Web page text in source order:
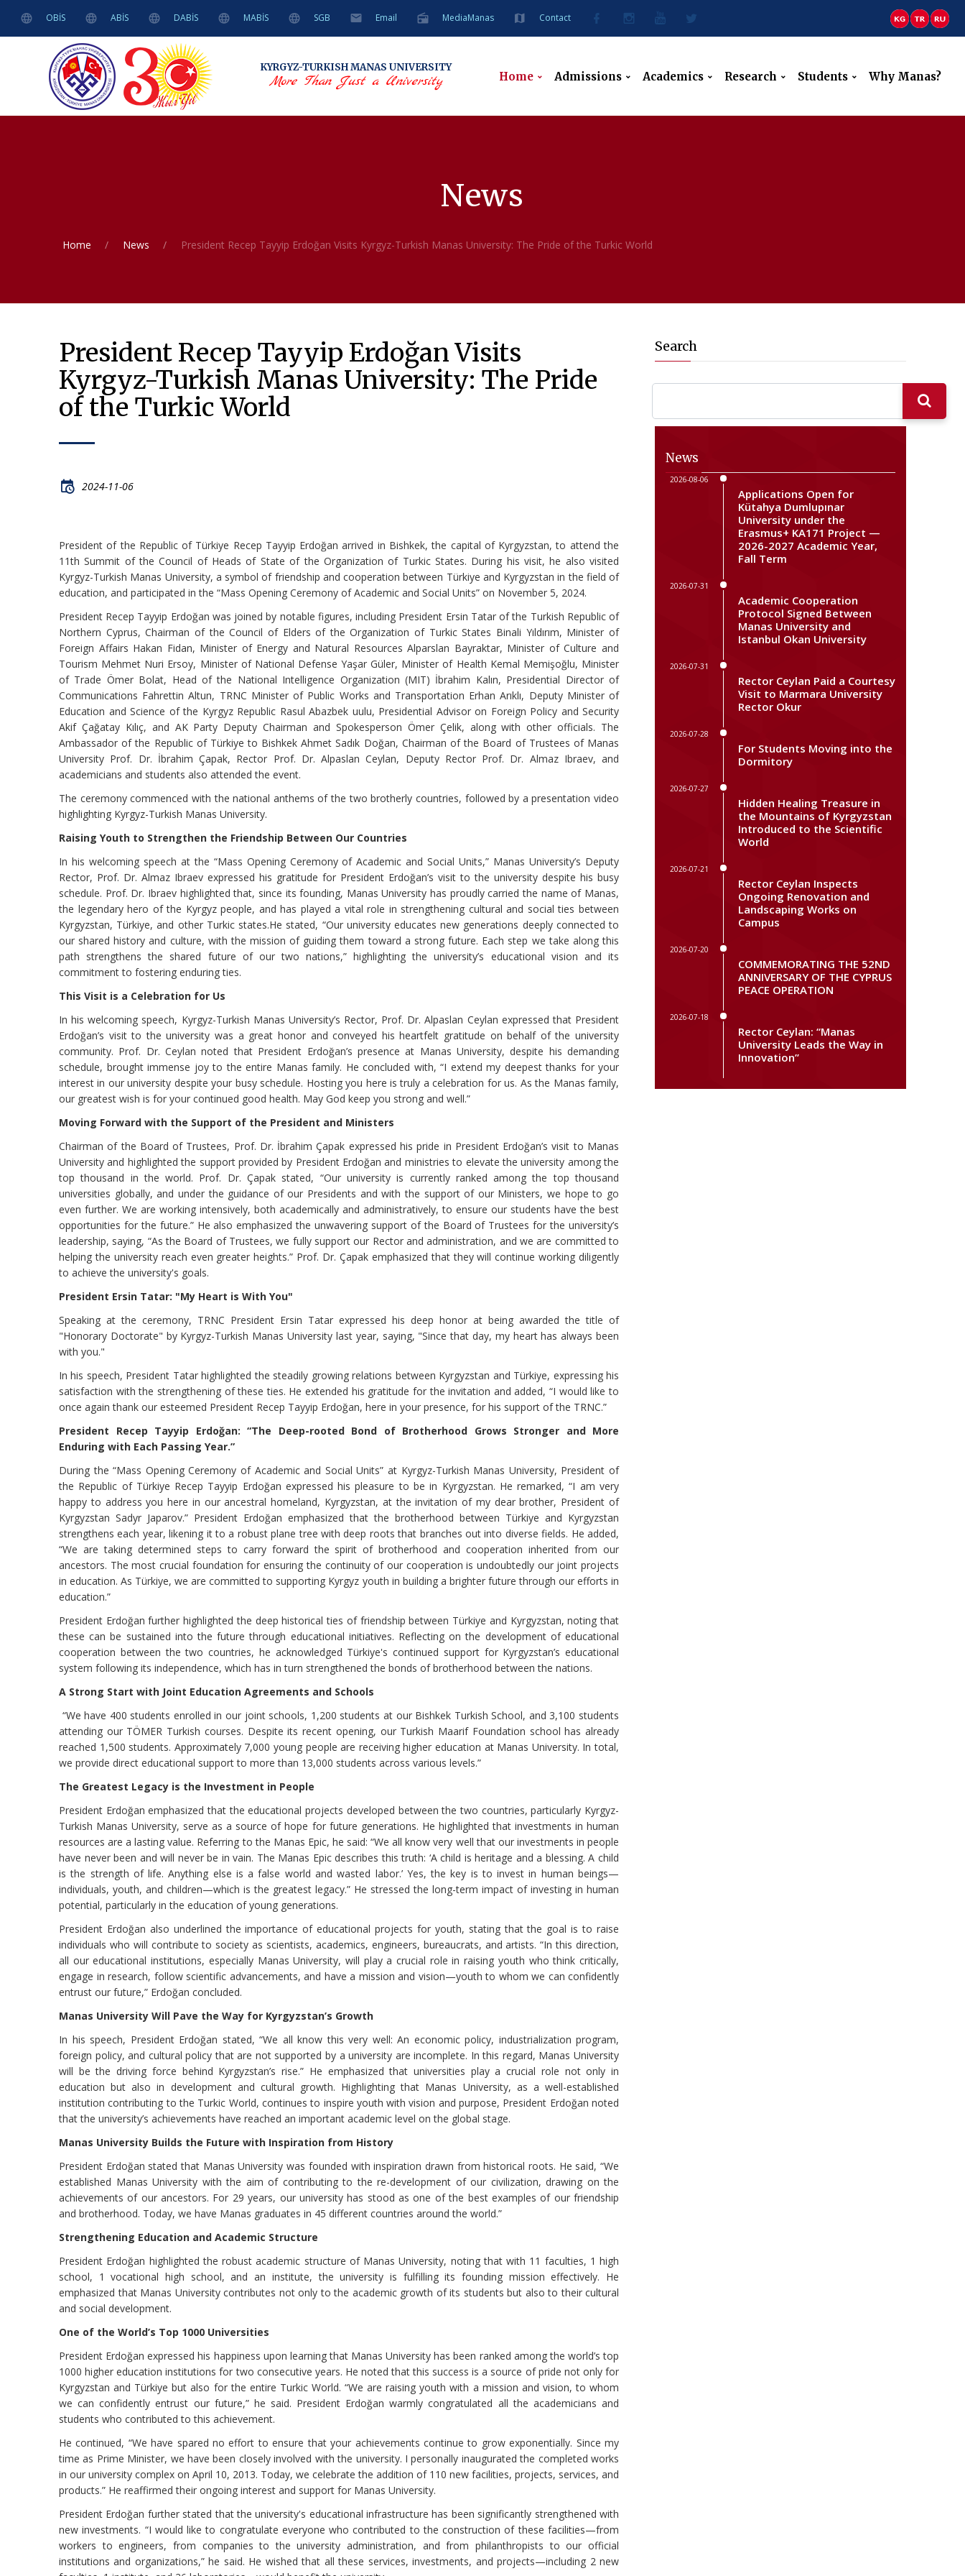
OBİS ABİS DABİS MABİS SGB Email MediaManas Contact
KYRGYZ-TURKISHMANAS UNIVERSITY
More Than Just a University Home Admissions Academics Research Students Why Manas?
News
Home News President Recep Tayyip Erdoğan Visits Kyrgyz-Turkish Manas University: The Pride of the Turkic World
President Recep Tayyip Erdoğan Visits
Kyrgyz-Turkish Manas University: The Pride
of the Turkic World
2024-11-06
President of the Republic of Türkiye Recep Tayyip Erdoğan arrived in Bishkek, the capital of Kyrgyzstan, to attend the
11th Summit of the Council of Heads of State of the Organization of Turkic States. During his visit, he also visited
Kyrgyz-Turkish Manas University, a symbol of friendship and cooperation between Türkiye and Kyrgyzstan in the field of
education, and participated in the “Mass Opening Ceremony of Academic and Social Units” on November 5, 2024.
President Recep Tayyip Erdoğan was joined by notable figures, including President Ersin Tatar of the Turkish Republic of
Northern Cyprus, Chairman of the Council of Elders of the Organization of Turkic States Binali Yıldırım, Minister of
Foreign Affairs Hakan Fidan, Minister of Energy and Natural Resources Alparslan Bayraktar, Minister of Culture and
Tourism Mehmet Nuri Ersoy, Minister of National Defense Yaşar Güler, Minister of Health Kemal Memişoğlu, Minister
of Trade Ömer Bolat, Head of the National Intelligence Organization (MIT) İbrahim Kalın, Presidential Director of
Communications Fahrettin Altun, TRNC Minister of Public Works and Transportation Erhan Arıklı, Deputy Minister of
Education and Science of the Kyrgyz Republic Rasul Abazbek uulu, Presidential Advisor on Foreign Policy and Security
Akif Çağatay Kılıç, and AK Party Deputy Chairman and Spokesperson Ömer Çelik, along with other officials. The
Ambassador of the Republic of Türkiye to Bishkek Ahmet Sadık Doğan, Chairman of the Board of Trustees of Manas
University Prof. Dr. İbrahim Çapak, Rector Prof. Dr. Alpaslan Ceylan, Deputy Rector Prof. Dr. Almaz Ibraev, and
academicians and students also attended the event.
The ceremony commenced with the national anthems of the two brotherly countries, followed by a presentation video
highlighting Kyrgyz-Turkish Manas University.
Raising Youth to Strengthen the Friendship Between Our Countries
In his welcoming speech at the “Mass Opening Ceremony of Academic and Social Units,” Manas University’s Deputy
Rector, Prof. Dr. Almaz Ibraev expressed his gratitude for President Erdoğan’s visit to the university despite his busy
schedule. Prof. Dr. Ibraev highlighted that, since its founding, Manas University has proudly carried the name of Manas,
the legendary hero of the Kyrgyz people, and has played a vital role in strengthening cultural and social ties between
Kyrgyzstan, Türkiye, and other Turkic states.He stated, “Our university educates new generations deeply connected to
our shared history and culture, with the mission of guiding them toward a strong future. Each step we take along this
path strengthens the shared future of our two nations,” highlighting the university’s educational vision and its
commitment to fostering enduring ties.
This Visit is a Celebration for Us
In his welcoming speech, Kyrgyz-Turkish Manas University’s Rector, Prof. Dr. Alpaslan Ceylan expressed that President
Erdoğan’s visit to the university was a great honor and conveyed his heartfelt gratitude on behalf of the university
community. Prof. Dr. Ceylan noted that President Erdoğan’s presence at Manas University, despite his demanding
schedule, brought immense joy to the entire Manas family. He concluded with, “I extend my deepest thanks for your
interest in our university despite your busy schedule. Hosting you here is truly a celebration for us. As the Manas family,
our greatest wish is for your continued good health. May God keep you strong and well.”
Moving Forward with the Support of the President and Ministers
Chairman of the Board of Trustees, Prof. Dr. İbrahim Çapak expressed his pride in President Erdoğan’s visit to Manas
University and highlighted the support provided by President Erdoğan and ministries to elevate the university among the
top thousand in the world. Prof. Dr. Çapak stated, “Our university is currently ranked among the top thousand
universities globally, and under the guidance of our Presidents and with the support of our Ministers, we hope to go
even further. We are working intensively, both academically and administratively, to ensure our students have the best
opportunities for the future.” He also emphasized the unwavering support of the Board of Trustees for the university’s
leadership, saying, “As the Board of Trustees, we fully support our Rector and administration, and we are committed to
helping the university reach even greater heights.” Prof. Dr. Çapak emphasized that they will continue working diligently
to achieve the university's goals.
President Ersin Tatar: "My Heart is With You"
Speaking at the ceremony, TRNC President Ersin Tatar expressed his deep honor at being awarded the title of
"Honorary Doctorate" by Kyrgyz-Turkish Manas University last year, saying, "Since that day, my heart has always been
with you."
In his speech, President Tatar highlighted the steadily growing relations between Kyrgyzstan and Türkiye, expressing his
satisfaction with the strengthening of these ties. He extended his gratitude for the invitation and added, “I would like to
once again thank our esteemed President Recep Tayyip Erdoğan, here in your presence, for his support of the TRNC.”
President Recep Tayyip Erdoğan: “The Deep-rooted Bond of Brotherhood Grows Stronger and More
Enduring with Each Passing Year.”
During the “Mass Opening Ceremony of Academic and Social Units” at Kyrgyz-Turkish Manas University, President of
the Republic of Türkiye Recep Tayyip Erdoğan expressed his pleasure to be in Kyrgyzstan. He remarked, “I am very
happy to address you here in our ancestral homeland, Kyrgyzstan, at the invitation of my dear brother, President of
Kyrgyzstan Sadyr Japarov.” President Erdoğan emphasized that the brotherhood between Türkiye and Kyrgyzstan
strengthens each year, likening it to a robust plane tree with deep roots that branches out into diverse fields. He added,
“We are taking determined steps to carry forward the spirit of brotherhood and cooperation inherited from our
ancestors. The most crucial foundation for ensuring the continuity of our cooperation is undoubtedly our joint projects
in education. As Türkiye, we are committed to supporting Kyrgyz youth in building a brighter future through our efforts in
education.”
President Erdoğan further highlighted the deep historical ties of friendship between Türkiye and Kyrgyzstan, noting that
these can be sustained into the future through educational initiatives. Reflecting on the development of educational
cooperation between the two countries, he acknowledged Türkiye's continued support for Kyrgyzstan’s educational
system following its independence, which has in turn strengthened the bonds of brotherhood between the nations.
A Strong Start with Joint Education Agreements and Schools
“We have 400 students enrolled in our joint schools, 1,200 students at our Bishkek Turkish School, and 3,100 students
attending our TÖMER Turkish courses. Despite its recent opening, our Turkish Maarif Foundation school has already
reached 1,500 students. Approximately 7,000 young people are receiving higher education at Manas University. In total,
we provide direct educational support to more than 13,000 students across various levels.”
The Greatest Legacy is the Investment in People
President Erdoğan emphasized that the educational projects developed between the two countries, particularly Kyrgyz-
Turkish Manas University, serve as a source of hope for future generations. He highlighted that investments in human
resources are a lasting value. Referring to the Manas Epic, he said: “We all know very well that our investments in people
have never been and will never be in vain. The Manas Epic describes this truth: ‘A child is heritage and a blessing. A child
is the strength of life. Anything else is a false world and wasted labor.’ Yes, the key is to invest in human beings—
individuals, youth, and children—which is the greatest legacy.” He stressed the long-term impact of investing in human
potential, particularly in the education of young generations.
President Erdoğan also underlined the importance of educational projects for youth, stating that the goal is to raise
individuals who will contribute to society as scientists, academics, engineers, bureaucrats, and artists. “In this direction,
all our educational institutions, especially Manas University, will play a crucial role in raising youth who think critically,
engage in research, follow scientific advancements, and have a mission and vision—youth to whom we can confidently
entrust our future,” Erdoğan concluded.
Manas University Will Pave the Way for Kyrgyzstan’s Growth
In his speech, President Erdoğan stated, “We all know this very well: An economic policy, industrialization program,
foreign policy, and cultural policy that are not supported by a university are incomplete. In this regard, Manas University
will be the driving force behind Kyrgyzstan’s rise.” He emphasized that universities play a crucial role not only in
education but also in development and cultural growth. Highlighting that Manas University, as a well-established
institution contributing to the Turkic World, continues to inspire youth with vision and purpose, President Erdoğan noted
that the university’s achievements have reached an important academic level on the global stage.
Manas University Builds the Future with Inspiration from History
President Erdoğan stated that Manas University was founded with inspiration drawn from historical roots. He said, “We
established Manas University with the aim of contributing to the re-development of our civilization, drawing on the
achievements of our ancestors. For 29 years, our university has stood as one of the best examples of our friendship
and brotherhood. Today, we have Manas graduates in 45 different countries around the world.”
Strengthening Education and Academic Structure
President Erdoğan highlighted the robust academic structure of Manas University, noting that with 11 faculties, 1 high
school, 1 vocational high school, and an institute, the university is fulfilling its founding mission effectively. He
emphasized that Manas University contributes not only to the academic growth of its students but also to their cultural
and social development.
One of the World’s Top 1000 Universities
President Erdoğan expressed his happiness upon learning that Manas University has been ranked among the world’s top
1000 higher education institutions for two consecutive years. He noted that this success is a source of pride not only for
Kyrgyzstan and Türkiye but also for the entire Turkic World. “We are raising youth with a mission and vision, to whom
we can confidently entrust our future,” he said. President Erdoğan warmly congratulated all the academicians and
students who contributed to this achievement.
He continued, “We have spared no effort to ensure that your achievements continue to grow exponentially. Since my
time as Prime Minister, we have been closely involved with the university. I personally inaugurated the completed works
in our university complex on April 10, 2013. Today, we celebrate the addition of 110 new facilities, projects, services, and
products.” He reaffirmed their ongoing interest and support for Manas University.
President Erdoğan further stated that the university's educational infrastructure has been significantly strengthened with
new investments. “I would like to congratulate everyone who contributed to the construction of these facilities—from
workers to engineers, from companies to the university administration, and from philanthropists to our official
institutions and organizations,” he said. He wished that all these services, investments, and projects—including 2 new
Search
News
2026-08-06
Applications Open for
Kütahya Dumlupınar
University under the
Erasmus+ KA171 Project —
2026-2027 Academic Year,
Fall Term
2026-07-31
Academic Cooperation
Protocol Signed Between
Manas University and
Istanbul Okan University
2026-07-31
Rector Ceylan Paid a Courtesy
Visit to Marmara University
Rector Okur
2026-07-28
For Students Moving into the
Dormitory
2026-07-27
Hidden Healing Treasure in
the Mountains of Kyrgyzstan
Introduced to the Scientific
World
2026-07-21
Rector Ceylan Inspects
Ongoing Renovation and
Landscaping Works on
Campus
2026-07-20
COMMEMORATING THE 52ND
ANNIVERSARY OF THE CYPRUS
PEACE OPERATION
2026-07-18
Rector Ceylan: “Manas
University Leads the Way in
Innovation”